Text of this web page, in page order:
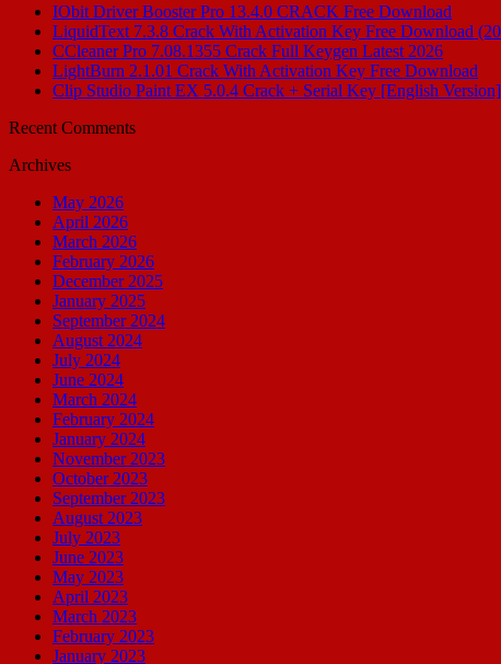
IObit Driver Booster Pro 13.4.0 CRACK Free Download
LiquidText 7.3.8 Crack With Activation Key Free Download
CCleaner Pro 7.08.1355 Crack Full Keygen Latest 2026
LightBurn 2.1.01 Crack With Activation Key Free Download
Clip Studio Paint EX 5.0.4 Crack + Serial Key [English Version]
Recent Comments
Archives
May 2026
April 2026
March 2026
February 2026
December 2025
January 2025
September 2024
August 2024
July 2024
June 2024
March 2024
February 2024
January 2024
November 2023
October 2023
September 2023
August 2023
July 2023
June 2023
May 2023
April 2023
March 2023
February 2023
January 2023